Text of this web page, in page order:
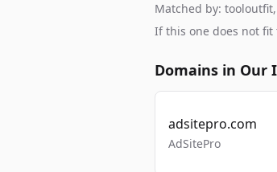
Matched by:
If this one does not
Domains in Our
adsitepro.com
AdSitePro